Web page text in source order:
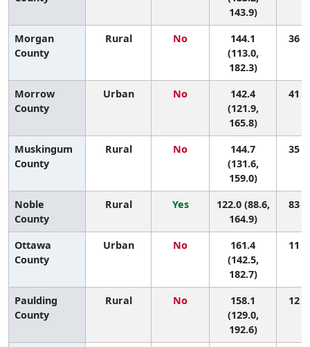
143.9)
Morgan
County
Rural No
144.1
(113.0,
182.3)
36
Morrow
County
Urban No
142.4
(121.9,
165.8)
41
Muskingum
County
Rural No
144.7
(131.6,
159.0)
35
Noble
County
Rural Yes
122.0 (88.6,
164.9)
83
Ottawa
County
Urban No
161.4
(142.5,
182.7)
11
Paulding
County
Rural No
158.1
(129.0,
192.6)
12